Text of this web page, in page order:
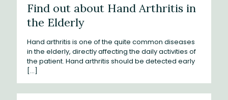
Find out about Hand Arthritis in
the Elderly
Hand arthritis is one of the quite common diseases
in the elderly, directly affecting the daily activities of
the patient. Hand arthritis should be detected early
[…]